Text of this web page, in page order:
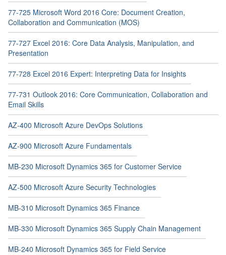
77-725 Microsoft Word 2016 Core: Document Creation,
Collaboration and Communication (MOS)
77-727 Excel 2016: Core Data Analysis, Manipulation, and
Presentation
77-728 Excel 2016 Expert: Interpreting Data for Insights
77-731 Outlook 2016: Core Communication, Collaboration and
Email Skills
AZ-400 Microsoft Azure DevOps Solutions
AZ-900 Microsoft Azure Fundamentals
MB-230 Microsoft Dynamics 365 for Customer Service
AZ-500 Microsoft Azure Security Technologies
MB-310 Microsoft Dynamics 365 Finance
MB-330 Microsoft Dynamics 365 Supply Chain Management
MB-240 Microsoft Dynamics 365 for Field Service